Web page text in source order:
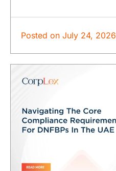
Posted on July 24, 2026